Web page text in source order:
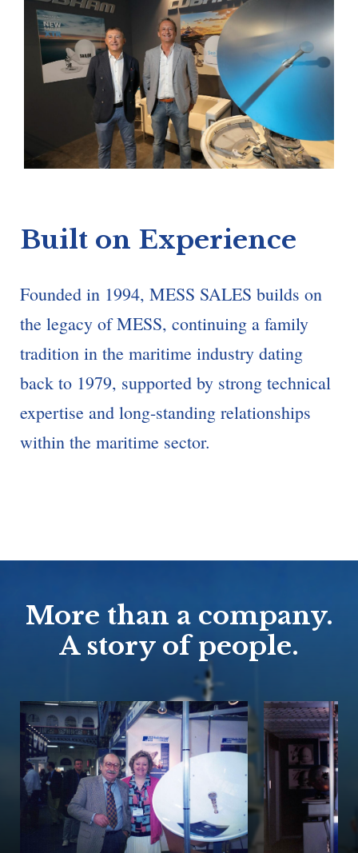
Built on Experience
Founded in 1994, MESS SALES builds on
the legacy of MESS, continuing a family
tradition in the maritime industry dating
back to 1979, supported by strong technical
expertise and long-standing relationships
within the maritime sector.
More than a company.
A story of people.